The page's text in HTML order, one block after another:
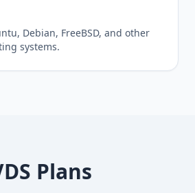
Debian, FreeBSD, and other
systems.
Plans